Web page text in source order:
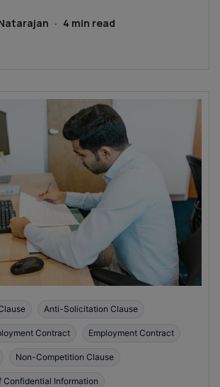
· 4 min read
Anti-Solicitation Clause
Contract Employment Contract
Non-Competition Clause
Confidential Information